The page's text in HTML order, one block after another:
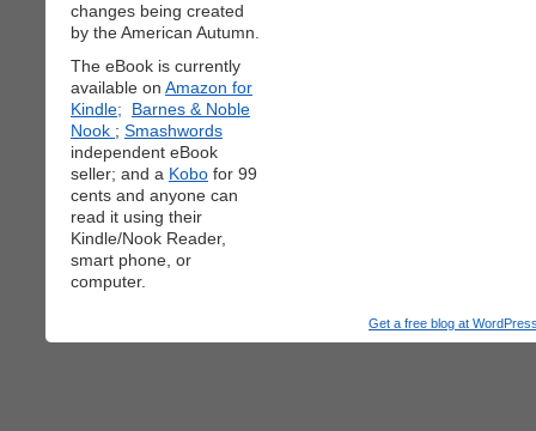
changes being created
by the American Autumn.
The eBook is currently
available on Amazon for
Kindle;
Barnes & Noble
Nook ; Smashwords
independent eBook
seller; and a Kobo for 99
cents and anyone can
read it using their
Kindle/Nook Reader,
smart phone, or
computer.
Get a free blog at